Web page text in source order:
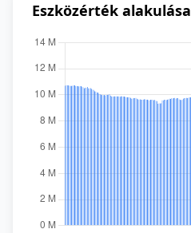
Eszközérték alakulása